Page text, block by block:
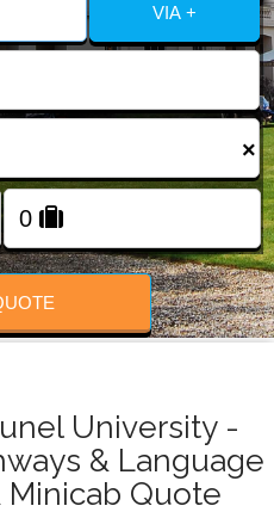
VIA +
×
University -
& Language
Minicab Quote